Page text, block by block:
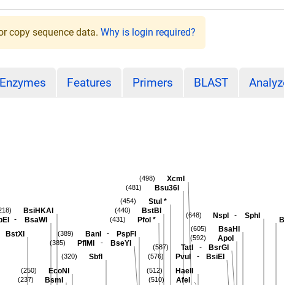
copy sequence data. Why is login required?
Enzymes Features Primers BLAST
NspI - SphI
(648)
BsaHI
(605)
ApoI
(592)
TatI - BsrGI
(587)
PvuI - BsiEI
(576)
HaeII
(512)
AfeI
(510)
XcmI
(498)
Bsu36I
(481)
StuI *
(454)
BstBI
(440)
PfoI *
(431)
BanI - PspFI
(389)
PflMI - BseYI
(385)
SbfI
(320)
EcoNI
(250)
BsmI
(237)
BsiHKAI
- BsaWI
BstXI